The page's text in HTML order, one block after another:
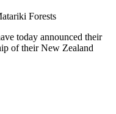
Forests
today announced their
of their New Zealand